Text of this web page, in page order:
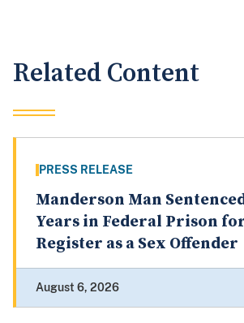
Related Content
PRESS RELEASE
Manderson Man
Years in Federal Prison
Register as a Sex Offender
August 6, 2026